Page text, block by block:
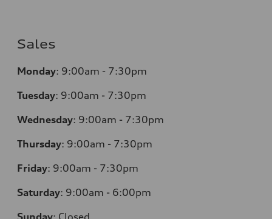
Sales
Monday: 9:00am - 7:30pm
Tuesday: 9:00am - 7:30pm
Wednesday: 9:00am - 7:30pm
Thursday: 9:00am - 7:30pm
Friday: 9:00am - 7:30pm
Saturday: 9:00am - 6:00pm
Sunday: Closed